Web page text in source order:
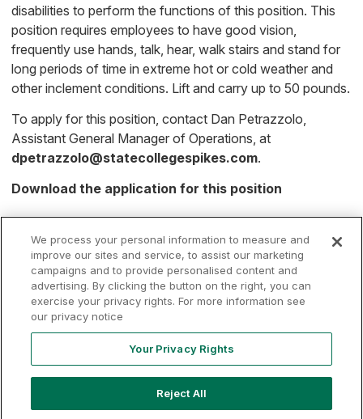
disabilities to perform the functions of this position. This
position requires employees to have good vision,
frequently use hands, talk, hear, walk stairs and stand for
long periods of time in extreme hot or cold weather and
other inclement conditions. Lift and carry up to 50 pounds.
To apply for this position, contact Dan Petrazzolo,
Assistant General Manager of Operations, at
dpetrazzolo@statecollegespikes.com.
Download the application for this position
Terms of
Use
Privacy
Policy
Contact
Your Privacy
MLB Professional Development Leagues, LLC.
MLB Draft League and Major League Baseball-related trademarks
We process your personal information to measure and
improve our sites and service, to assist our marketing
campaigns and to provide personalised content and
advertising. By clicking the button on the right, you can
exercise your privacy rights. For more information see
our privacy notice
Your Privacy Rights
Reject All